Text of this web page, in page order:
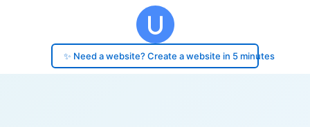
✨ Need a website? Create a website in 5 minutes